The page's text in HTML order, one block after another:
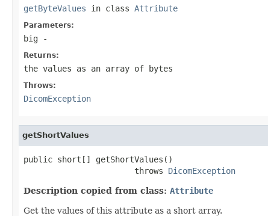
getByteValues in class Attribute
Parameters:
big -
Returns:
the values as an array of bytes
Throws:
DicomException
getShortValues
public short[] getShortValues()
                       throws
DicomException
Description copied from class: Attribute
Get the values of this attribute as a short array.